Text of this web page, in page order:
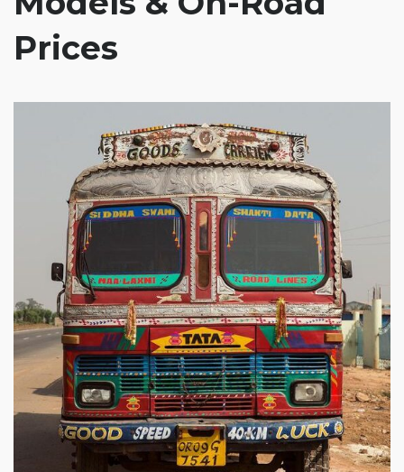
Prices